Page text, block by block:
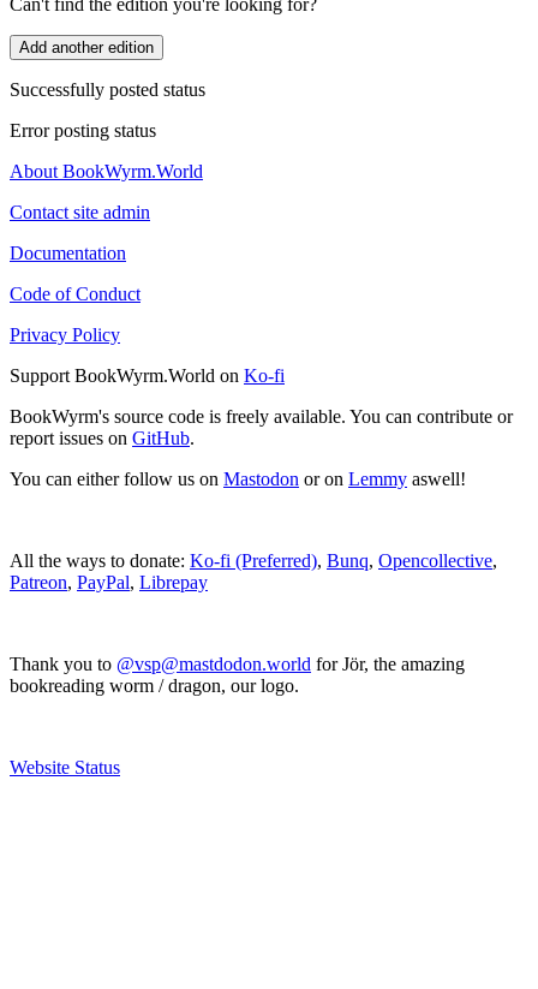
Can't find the edition you're looking for?
Add another edition
Successfully posted status
Error posting status
About BookWyrm.World
Contact site admin
Documentation
Code of Conduct
Privacy Policy
Support BookWyrm.World on Ko-fi
BookWyrm's source code is freely available. You can contribute or
report issues on GitHub.
You can either follow us on Mastodon or on Lemmy aswell!
All the ways to donate: Ko-fi (Preferred), Bunq, Opencollective,
Patreon, PayPal, Librepay
Thank you to @vsp@mastdodon.world for Jör, the amazing
bookreading worm / dragon, our logo.
Website Status